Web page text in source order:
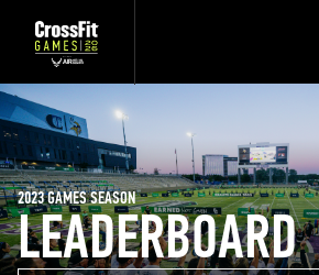
LEADERBOARD
2023 GAMES SEASON